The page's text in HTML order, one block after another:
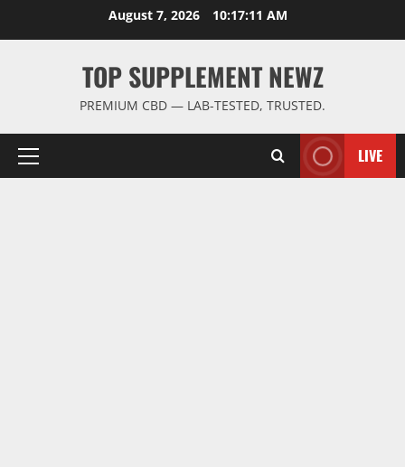
August 7, 2026 10:17:11 AM
TOP SUPPLEMENT NEWZ
PREMIUM CBD — LAB-TESTED, TRUSTED.
Primary
LIVE